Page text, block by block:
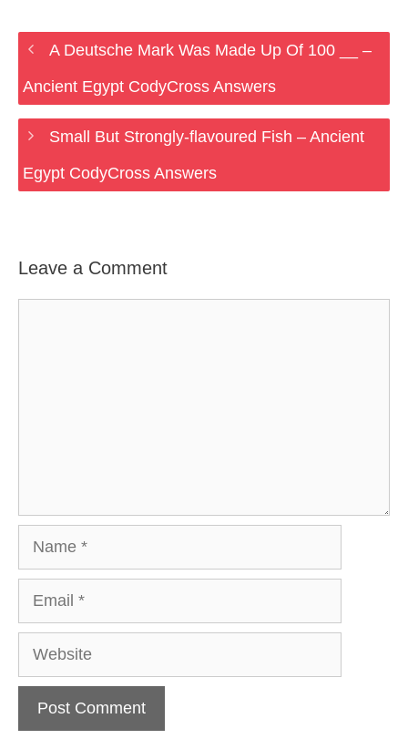
A Deutsche Mark Was Made Up Of 100 __ –
Ancient Egypt CodyCross Answers
Small But Strongly-flavoured Fish – Ancient
Egypt CodyCross Answers
Leave a Comment
Website